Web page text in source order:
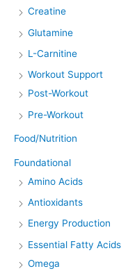
Creatine
Glutamine
L-Carnitine
Workout Support
Post-Workout
Pre-Workout
Food/Nutrition
Foundational
Amino Acids
Antioxidants
Energy Production
Essential Fatty Acids
Omega